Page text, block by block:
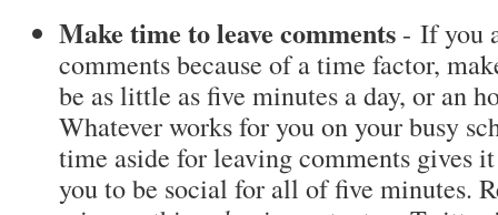
Make time to leave comments- If you
comments because of a time factor,
be as little as five minutes a day, or an
Whatever works for you on your busy
time aside for leaving comments gives
you to be social for all of five minutes.